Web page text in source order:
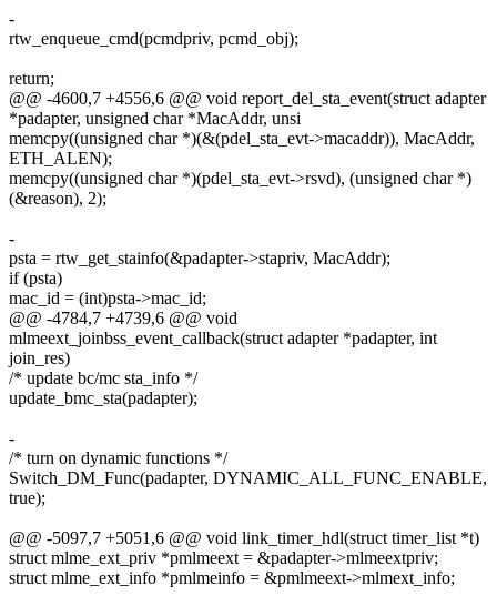
-
rtw_enqueue_cmd(pcmdpriv, pcmd_obj);
return;
@@ -4600,7 +4556,6 @@ void report_del_sta_event(struct adapter
*padapter, unsigned char *MacAddr, unsi
memcpy((unsigned char *)(&(pdel_sta_evt->macaddr)), MacAddr,
ETH_ALEN);
memcpy((unsigned char *)(pdel_sta_evt->rsvd), (unsigned char *)
(&reason), 2);
-
psta = rtw_get_stainfo(&padapter->stapriv, MacAddr);
if (psta)
mac_id = (int)psta->mac_id;
@@ -4784,7 +4739,6 @@ void
mlmeext_joinbss_event_callback(struct adapter *padapter, int
join_res)
/* update bc/mc sta_info */
update_bmc_sta(padapter);
-
/* turn on dynamic functions */
Switch_DM_Func(padapter, DYNAMIC_ALL_FUNC_ENABLE,
true);
@@ -5097,7 +5051,6 @@ void link_timer_hdl(struct timer_list *t)
struct mlme_ext_priv *pmlmeext = &padapter->mlmeextpriv;
struct mlme_ext_info *pmlmeinfo = &pmlmeext->mlmext_info;